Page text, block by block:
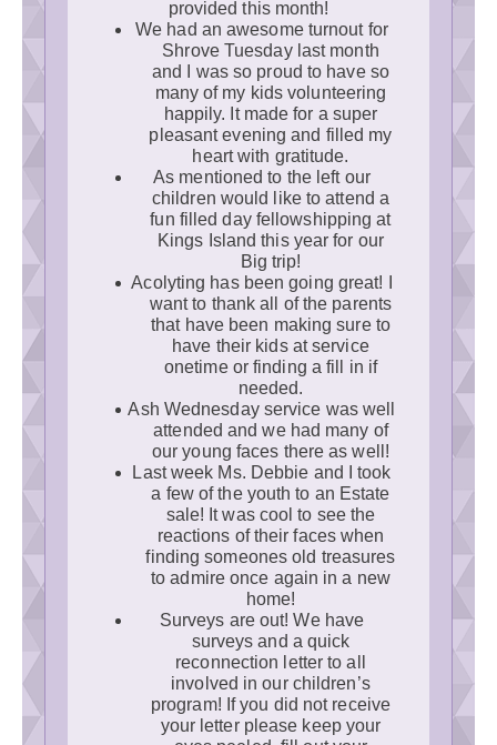
provided this month!
We had an awesome turnout for
Shrove Tuesday last month
and I was so proud to have so
many of my kids volunteering
happily. It made for a super
pleasant evening and filled my
heart with gratitude.
As mentioned to the left our
children would like to attend a
fun filled day fellowshipping at
Kings Island this year for our
Big trip!
Acolyting has been going great! I
want to thank all of the parents
that have been making sure to
have their kids at service
onetime or finding a fill in if
needed.
Ash Wednesday service was well
attended and we had many of
our young faces there as well!
Last week Ms. Debbie and I took
a few of the youth to an Estate
sale! It was cool to see the
reactions of their faces when
finding someones old treasures
to admire once again in a new
home!
Surveys are out! We have
surveys and a quick
reconnection letter to all
involved in our children’s
program! If you did not receive
your letter please keep your